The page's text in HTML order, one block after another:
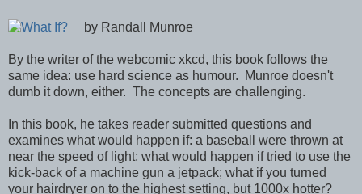
by Randall Munroe
By the writer of the webcomic xkcd, this book follows the
same idea: use hard science as humour. Munroe doesn't
dumb it down, either. The concepts are challenging.
In this book, he takes reader submitted questions and
examines what would happen if: a baseball were thrown at
near the speed of light; what would happen if tried to use the
kick-back of a machine gun a jetpack; what if you turned
your hairdryer on to the highest setting, but 1000x hotter?